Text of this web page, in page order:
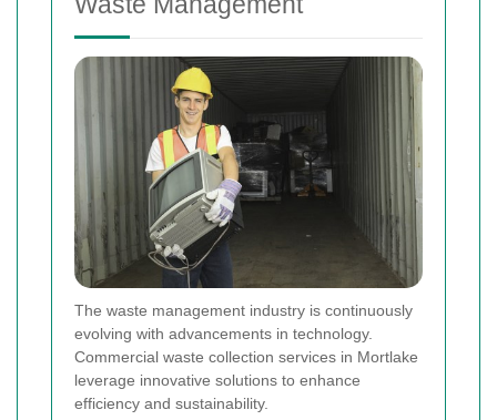
The waste management industry is continuously
evolving with advancements in technology.
Commercial waste collection services in Mortlake
leverage innovative solutions to enhance
efficiency and sustainability.